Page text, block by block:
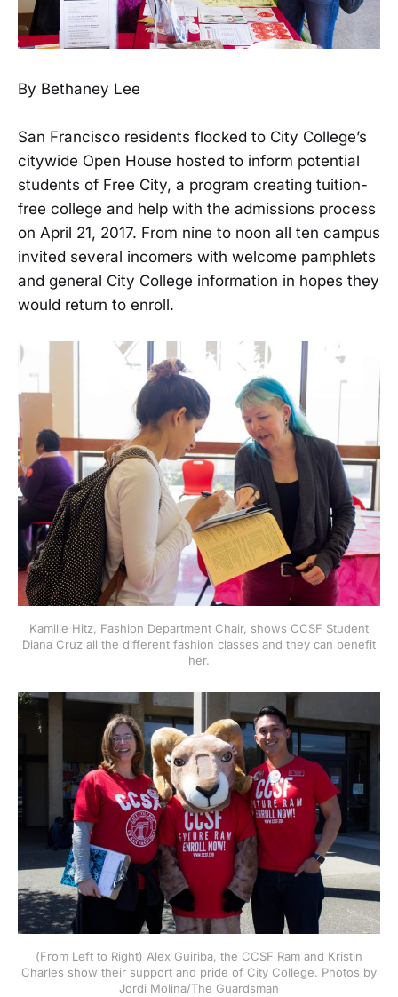
By Bethaney Lee
San Francisco residents flocked to City College’s
citywide Open House hosted to inform potential
students of Free City, a program creating tuition-
free college and help with the admissions process
on April 21, 2017. From nine to noon all ten campus
invited several incomers with welcome pamphlets
and general City College information in hopes they
would return to enroll.
Kamille Hitz, Fashion Department Chair, shows CCSF Student
Diana Cruz all the different fashion classes and they can benefit
her.
(From Left to Right) Alex Guiriba, the CCSF Ram and Kristin
Charles show their support and pride of City College. Photos by
Jordi Molina/The Guardsman